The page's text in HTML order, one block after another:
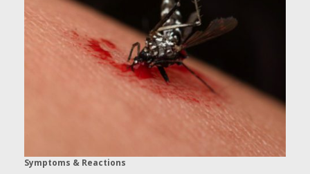
Symptoms & Reactions